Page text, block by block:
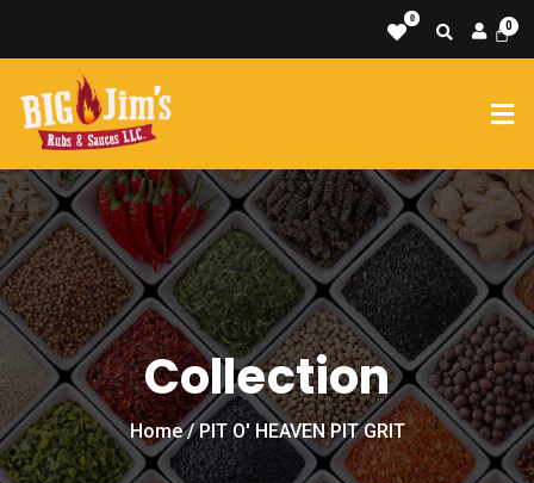
0
Collection
Home/ PIT O' HEAVEN PIT GRIT